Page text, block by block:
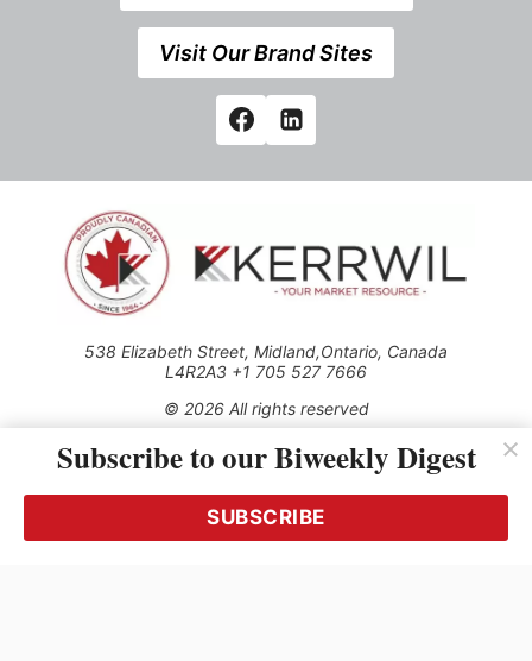
Visit Our Brand Sites
538 Elizabeth Street, Midland,Ontario, Canada
L4R2A3 +1 705 527 7666
© 2026 All rights reserved
Use of this Site constitutes acceptance of our Privacy Policy
(effective 1.1.2016)
transmitted, cached or otherwise used, except with the prior
written permission of Kerrwil
Subscribe to our Biweekly Digest
SUBSCRIBE